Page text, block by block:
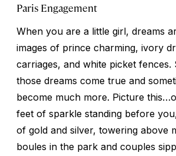
Paris Engagement
When you are a little girl, dreams
images of prince charming, ivory
carriages, and white picket fences.
those dreams come true and
become much more. Picture
feet of sparkle standing before
of gold and silver, towering above
boules in the park and couples